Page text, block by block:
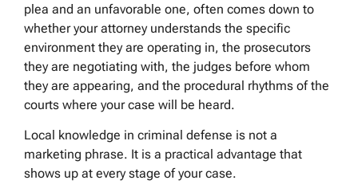
plea and an unfavorable one, often comes down to
whether your attorney understands the specific
environment they are operating in, the prosecutors
they are negotiating with, the judges before whom
they are appearing, and the procedural rhythms of the
courts where your case will be heard.
Local knowledge in criminal defense is not a
marketing phrase. It is a practical advantage that
shows up at every stage of your case.